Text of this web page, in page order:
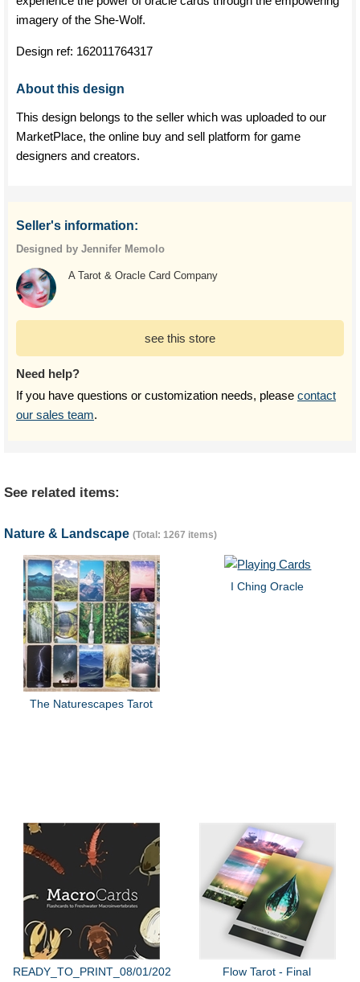
imagery of the She-Wolf.
Design ref: 162011764317
About this design
This design belongs to the seller which was uploaded to our
MarketPlace, the online buy and sell platform for game
designers and creators.
Seller's information:
Designed by Jennifer Memolo
A Tarot & Oracle Card Company
see this store
Need help?
If you have questions or customization needs, please contact
our sales team.
See related items:
Nature & Landscape (Total: 1267 items)
The Naturescapes Tarot
I Ching Oracle
READY_TO_PRINT_08/01/2022 Flow Tarot - Final